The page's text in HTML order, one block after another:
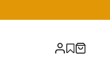
Log
in
Cart